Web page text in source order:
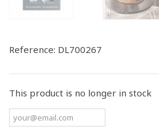
Reference: DL700267
This product is no longer in stock